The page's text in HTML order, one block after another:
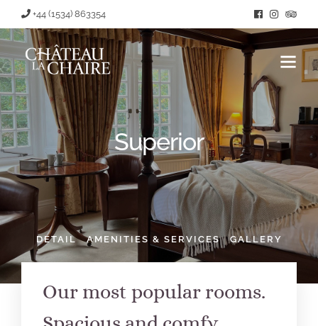
+44 (1534) 863354
Superior
DETAIL AMENITIES & SERVICES GALLERY
Our most popular rooms.